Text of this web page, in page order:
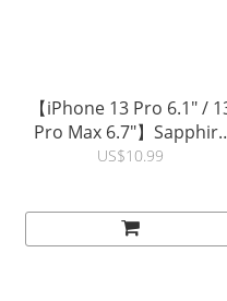
【iPhone 13 Pro 6.1" / 13
Pro Max 6.7"】Sapphire
Lens Protector (1PCS) |
US$10.99